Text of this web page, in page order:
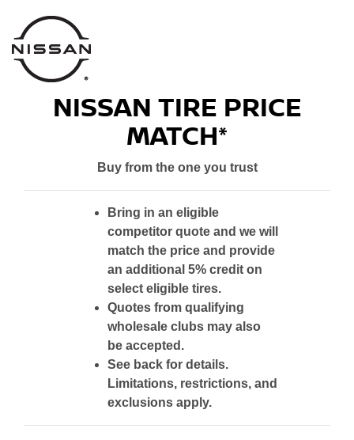
NISSAN TIRE PRICE
MATCH*
Buy from the one you trust
Bring in an eligible
competitor quote and we will
match the price and provide
an additional 5% credit on
select eligible tires.
Quotes from qualifying
wholesale clubs may also
be accepted.
See back for details.
Limitations, restrictions, and
exclusions apply.